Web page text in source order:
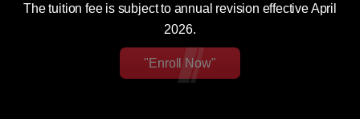
The tuition fee is subject to annual revision effective April
2026.
"Enroll Now"